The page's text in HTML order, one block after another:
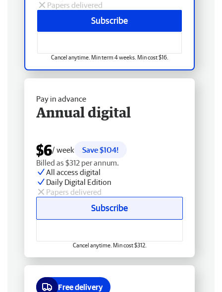
Papers delivered
Subscribe
Cancel anytime. Min term 4 weeks. Min cost $16.
Pay in advance
Annual digital
$6/ week
Save $104!
Billed as $312 per annum.
All access digital
Daily Digital Edition
Papers delivered
Subscribe
Cancel anytime. Min cost $312.
Free delivery